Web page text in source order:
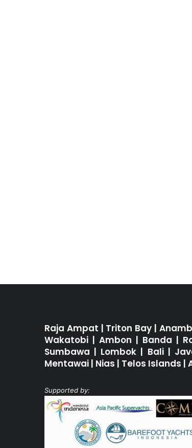
Raja Ampat | Triton Bay |
Wakatobi | Ambon | Banda |
Sumbawa | Lombok | Bali|
Mentawai | Nias | Telos Islands |
Supported by: